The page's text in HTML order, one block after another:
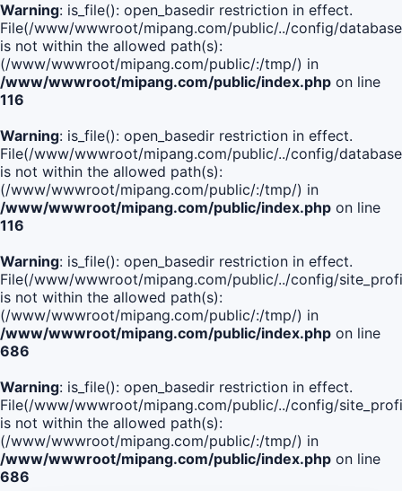
Warning: is_file(): open_basedir restriction in effect.
File(/www/wwwroot/mipang.com/public/../config/
is not within the allowed path(s):
(/www/wwwroot/mipang.com/public/:/tmp/) in
/www/wwwroot/mipang.com/public/index.php on line
116
Warning: is_file(): open_basedir restriction in effect.
File(/www/wwwroot/mipang.com/public/../config/
is not within the allowed path(s):
(/www/wwwroot/mipang.com/public/:/tmp/) in
/www/wwwroot/mipang.com/public/index.php on line
116
Warning: is_file(): open_basedir restriction in effect.
File(/www/wwwroot/mipang.com/public/../config/
is not within the allowed path(s):
(/www/wwwroot/mipang.com/public/:/tmp/) in
/www/wwwroot/mipang.com/public/index.php on line
686
Warning: is_file(): open_basedir restriction in effect.
File(/www/wwwroot/mipang.com/public/../config/
is not within the allowed path(s):
(/www/wwwroot/mipang.com/public/:/tmp/) in
/www/wwwroot/mipang.com/public/index.php on line
686